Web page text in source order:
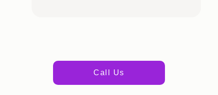
Call Us
+1 415 498 1235